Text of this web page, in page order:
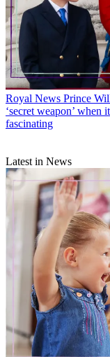
Royal News Prince
‘secret weapon’ when
fascinating
Latest in News